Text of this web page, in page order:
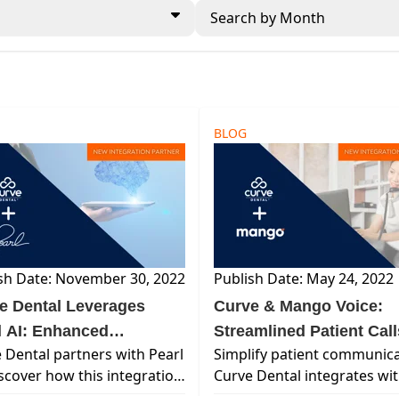
Search by Month
Date: November 30, 2022
Dental Leverages
AI: Enhanced
Dental partners with Pearl
how this integration
BLOG
Publish Date: May 24, 2022
Curve & Mango Voice:
Streamlined Patient
Simplify patient
Curve Dental integrates